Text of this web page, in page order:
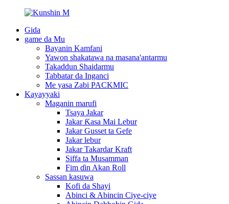
Gida
game da Mu
Bayanin Kamfani
Yawon shakatawa na masana'antarmu
Takaddun Shaidarmu
Tabbatar da Inganci
Me yasa Zabi PACKMIC
Kayayyaki
Maganin marufi
Tsaya Jakar
Jakar Ƙasa Mai Lebur
Jakar Gusset ta Gefe
Jakar lebur
Jakar Takardar Kraft
Siffa ta Musamman
Fim ɗin Akan Roll
Sassan kasuwa
Kofi da Shayi
Abinci & Abincin Ciye-ciye